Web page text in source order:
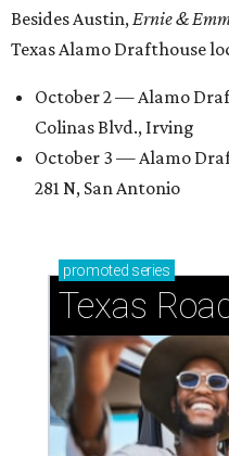
Besides Austin,Ernie &
Texas Alamo Drafthouse
October 2 — Alamo
Colinas Blvd., Irving
October 3 — Alamo
281 N, San Antonio
promoted series
Texas